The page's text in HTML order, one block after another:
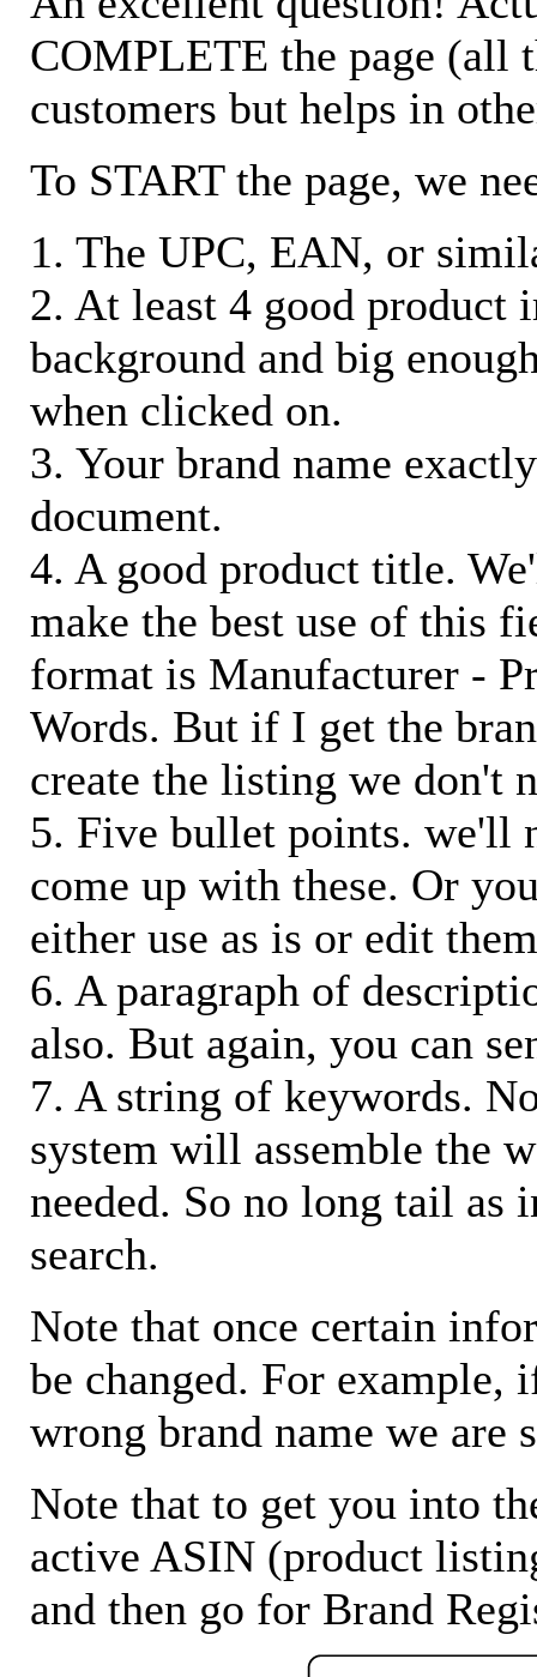
COMPLETE the page (all
customers but helps in
To START the page, we
1. The UPC, EAN, or
2. At least 4 good product
background and big
when clicked on.
3. Your brand name
document.
4. A good product title.
make the best use of this
format is Manufacturer -
Words. But if I get the
create the listing we don't
5. Five bullet points. we'll
come up with these. Or
either use as is or edit
6. A paragraph of
also. But again, you can
7. A string of keywords.
system will assemble the
needed. So no long tail as
search.
Note that once certain
be changed. For example,
wrong brand name we are
Note that to get you into
active ASIN (product
and then go for Brand